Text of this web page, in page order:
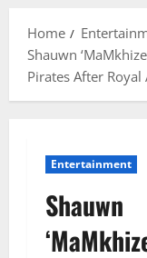
Home
Shauwn
Pirates After Royal
Entertainment
Shauwn